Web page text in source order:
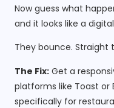
Now guess what
and it looks like a
They bounce.
The Fix: Get a
platforms like Toast or
specifically for